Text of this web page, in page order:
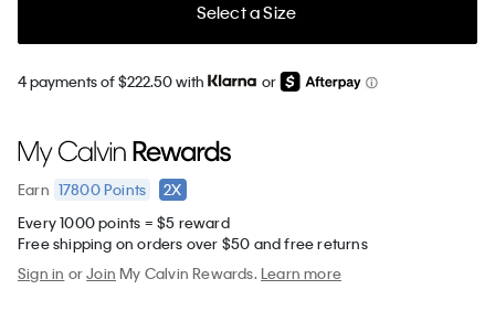
Select a Size
4 payments of $222.50 with or
Earn 17800Points
2X
Every 1000 points = $5 reward
Free shipping on orders over $50 and free returns
Sign in orJoin My Calvin Rewards.Learn more